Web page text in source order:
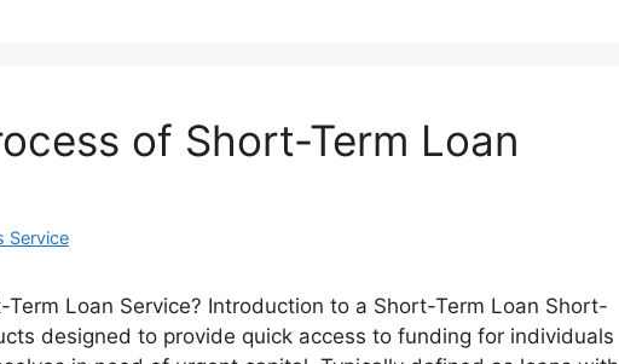
of Short-Term Loan
Service
Loan Service? Introduction to a Short-Term Loan Short-
designed to provide quick access to funding for individuals